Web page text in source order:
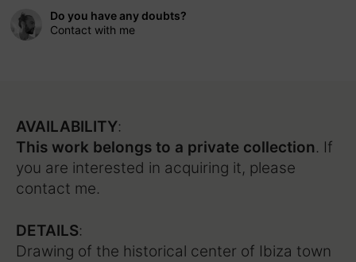
Do you have any doubts?
Contact with me
AVAILABILITY:
This work belongs to a private collection. If
you are interested in acquiring it, please
contact me.
DETAILS:
Drawing of the historical center of Ibiza town